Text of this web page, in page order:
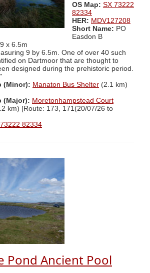
OS Map: SX 73222
82334
HER: MDV127208
Short Name: PO
Easdon B
9 x 6.5m
9 by 6.5m. One of over 40 such
on Dartmoor that are thought to
designed during the prehistoric period.
(Minor): Manaton Bus Shelter (2.1 km)
(Major): Moretonhampstead Court
km) [Route: 173, 171(20/07/26 to
82334
Pond Ancient Pool